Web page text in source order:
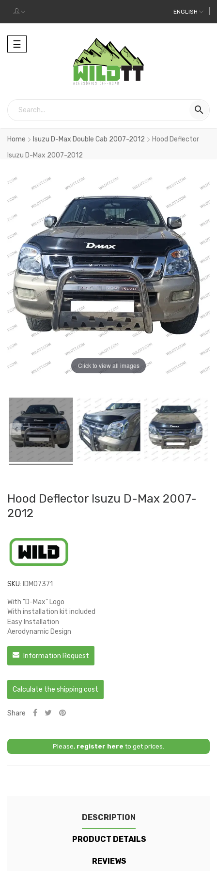
ENGLISH
Toggle
navigation
☰

Home Isuzu D-Max Double Cab 2007-2012
Hood Deflector
Isuzu D-Max 2007-2012
Click to view all images
Hood Deflector Isuzu D-Max 2007-
2012
SKU: IDM07371
With "D-Max" Logo
With installation kit included
Easy Installation
Aerodynamic Design
Information Request
Calculate the shipping cost
Share
Please, register here to get prices.
DESCRIPTION
PRODUCT DETAILS
REVIEWS